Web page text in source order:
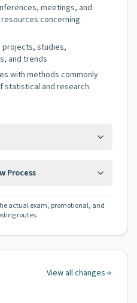
meetings, and
concerning
projects, studies,
and trends
with methods commonly
statistical and research
Process
actual exam, promotional, and
routes.
View all changes